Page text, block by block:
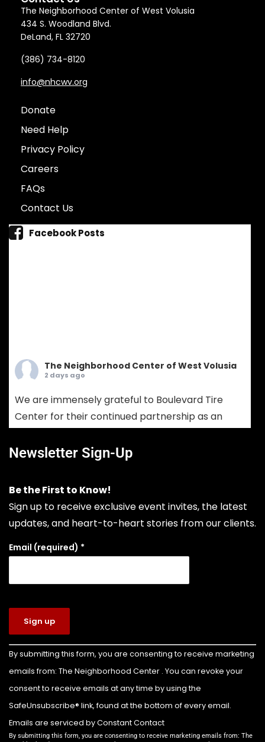
The Neighborhood Center of West Volusia
434 S. Woodland Blvd.
DeLand, FL 32720
(386) 734-8120
info@nhcwv.org
Donate
Need Help
Privacy Policy
Careers
FAQs
Contact Us
Facebook Posts
The Neighborhood Center of West Volusia
2 days ago
We are immensely grateful to Boulevard Tire
Center for their continued partnership as an
comprehensive tire sales, custom wheel
repair. Choosing Boulevard Tire means putting
your vehicle in the hands of seasoned experts
who prioritize your safety, extend your vehicle's
lifespan, and keep your daily drive run
Photo
The Neighborhood Center of West Volusia
3 days ago
Congratulations to Colin Billette on earning
the rank of Eagle Scout!
For his Eagle Scout service project, Colin led the
transformation of the front yard of our Family
Emergency Shelter into a beautiful new
playground for the children we serve.
Newsletter Sign-Up
Be the First to Know!
Sign up to receive exclusive event invites, the latest
updates, and heart-to-heart stories from our clients.
Email (required) *
Constant
Contact
Use.
Please
field
blank.
By submitting this form, you are consenting to receive marketing
emails from: The Neighborhood Center . You can revoke your
consent to receive emails at any time by using the
SafeUnsubscribe® link, found at the bottom of every email.
Emails are serviced by Constant Contact
By submitting this form, you are consenting to receive marketing emails from: The